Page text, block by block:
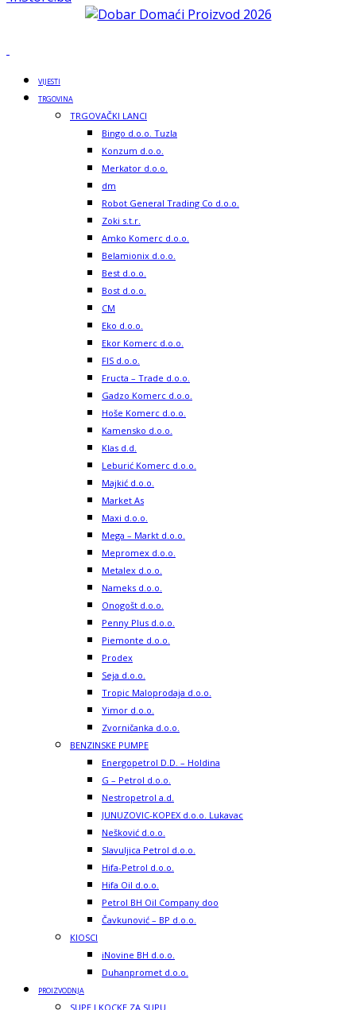
VIJESTI
TRGOVINA
TRGOVAČKI LANCI
Bingo d.o.o. Tuzla
Konzum d.o.o.
Merkator d.o.o.
dm
Robot General Trading Co d.o.o.
Zoki s.t.r.
Amko Komerc d.o.o.
Belamionix d.o.o.
Best d.o.o.
Bost d.o.o.
CM
Eko d.o.o.
Ekor Komerc d.o.o.
FIS d.o.o.
Fructa – Trade d.o.o.
Gadzo Komerc d.o.o.
Hoše Komerc d.o.o.
Kamensko d.o.o.
Klas d.d.
Leburić Komerc d.o.o.
Majkić d.o.o.
Market As
Maxi d.o.o.
Mega – Markt d.o.o.
Mepromex d.o.o.
Metalex d.o.o.
Nameks d.o.o.
Onogošt d.o.o.
Penny Plus d.o.o.
Piemonte d.o.o.
Prodex
Seja d.o.o.
Tropic Maloprodaja d.o.o.
Yimor d.o.o.
Zvorničanka d.o.o.
BENZINSKE PUMPE
Energopetrol D.D. – Holdina
G – Petrol d.o.o.
Nestropetrol a.d.
JUNUZOVIC-KOPEX d.o.o. Lukavac
Nešković d.o.o.
Slavuljica Petrol d.o.o.
Hifa-Petrol d.o.o.
Hifa Oil d.o.o.
Petrol BH Oil Company doo
Čavkunović – BP d.o.o.
KIOSCI
iNovine BH d.o.o.
Duhanpromet d.o.o.
PROIZVODNJA
SUPE I KOCKE ZA SUPU